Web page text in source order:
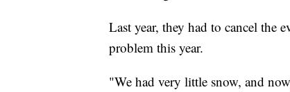
Last year, they had to cancel the
problem this year.
"We had very little snow, and